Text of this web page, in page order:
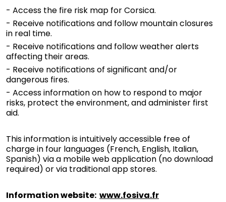
- Access the fire risk map for Corsica.
- Receive notifications and follow mountain closures
in real time.
- Receive notifications and follow weather alerts
affecting their areas.
- Receive notifications of significant and/or
dangerous fires.
- Access information on how to respond to major
risks, protect the environment, and administer first
aid.
This information is intuitively accessible free of
charge in four languages (French, English, Italian,
Spanish) via a mobile web application (no download
required) or via traditional app stores.
Information website: www.fosiva.fr